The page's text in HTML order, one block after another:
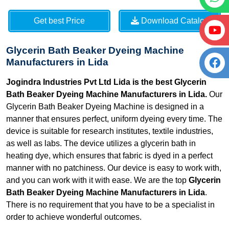
Get best Price Download Catalog
Glycerin Bath Beaker Dyeing Machine
Manufacturers in Lida
Jogindra Industries Pvt Ltd Lida is the best Glycerin
Bath Beaker Dyeing Machine Manufacturers in Lida. Our
Glycerin Bath Beaker Dyeing Machine is designed in a
manner that ensures perfect, uniform dyeing every time. The
device is suitable for research institutes, textile industries,
as well as labs. The device utilizes a glycerin bath in
heating dye, which ensures that fabric is dyed in a perfect
manner with no patchiness. Our device is easy to work with,
and you can work with it with ease. We are the top Glycerin
Bath Beaker Dyeing Machine Manufacturers in Lida.
There is no requirement that you have to be a specialist in
order to achieve wonderful outcomes.